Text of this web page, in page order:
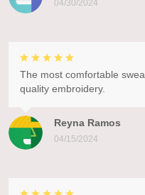
04/30/2024
Reyna Ramos
04/15/2024
The most comfortable
quality embroidery.